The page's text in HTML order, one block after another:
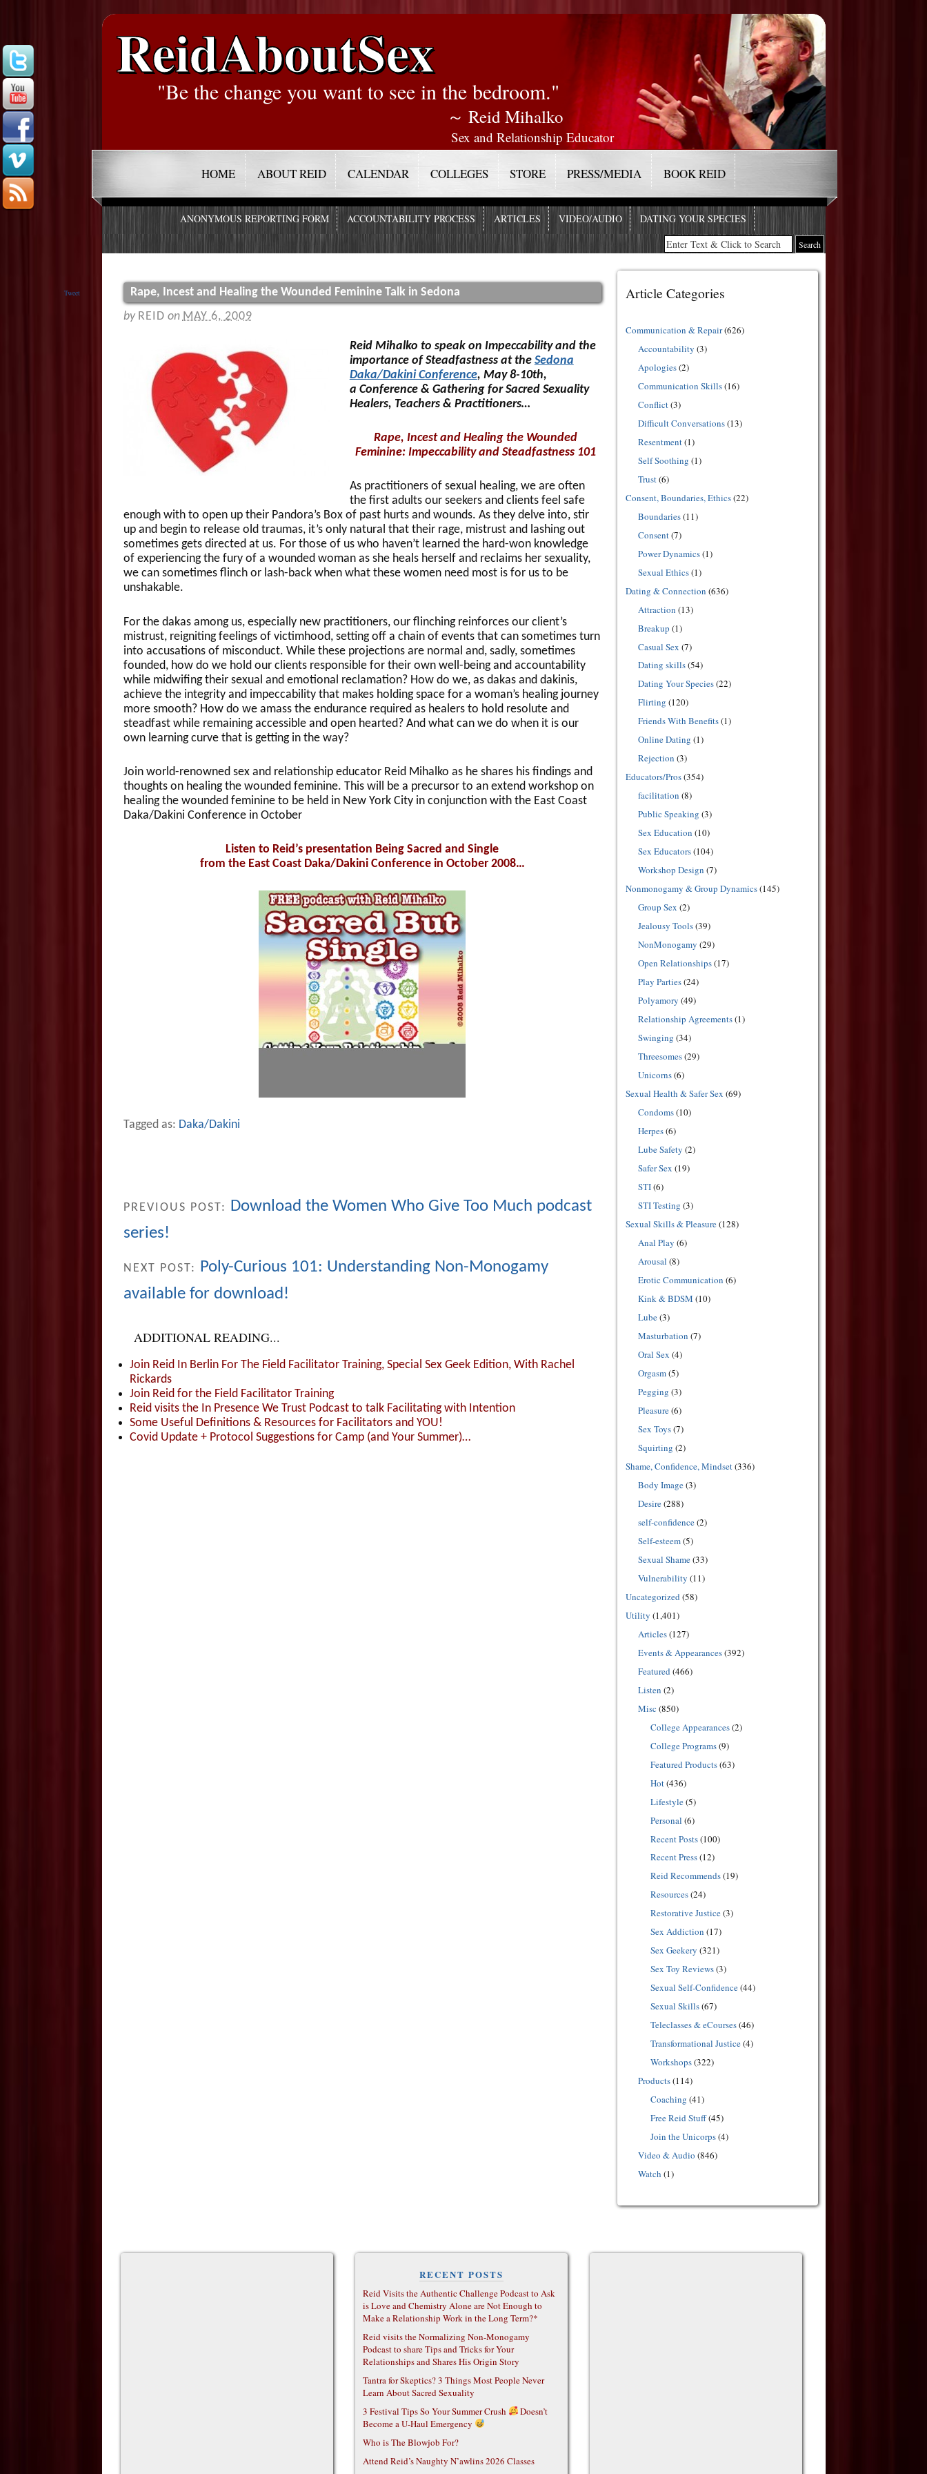
ReidAboutSex
"Be the change you want to see in the bedroom."
～ Reid Mihalko
Sex and Relationship Educator
HOME ABOUT REID CALENDAR COLLEGES STORE PRESS/MEDIA BOOK REID
ANONYMOUS REPORTING FORM ACCOUNTABILITY PROCESS ARTICLES VIDEO/AUDIO DATING YOUR SPECIES
Tweet
Rape, Incest and Healing the Wounded Feminine Talk in Sedona
by REID on MAY 6, 2009
Reid Mihalko to speak on Impeccability and the
importance of Steadfastness at the Sedona
Daka/Dakini Conference, May 8-10th,
a Conference & Gathering for Sacred Sexuality
Healers, Teachers & Practitioners…
Rape, Incest and Healing the Wounded
Feminine: Impeccability and Steadfastness 101
As practitioners of sexual healing, we are often
the first adults our seekers and clients feel safe
enough with to open up their Pandora’s Box of past hurts and wounds. As they delve into, stir
up and begin to release old traumas, it’s only natural that their rage, mistrust and lashing out
sometimes gets directed at us. For those of us who haven’t learned the hard-won knowledge
of experiencing the fury of a wounded woman as she heals herself and reclaims her sexuality,
we can sometimes flinch or lash-back when what these women need most is for us to be
unshakable.
For the dakas among us, especially new practitioners, our flinching reinforces our client’s
mistrust, reigniting feelings of victimhood, setting off a chain of events that can sometimes turn
into accusations of misconduct. While these projections are normal and, sadly, sometimes
founded, how do we hold our clients responsible for their own well-being and accountability
while midwifing their sexual and emotional reclamation? How do we, as dakas and dakinis,
achieve the integrity and impeccability that makes holding space for a woman’s healing journey
more smooth? How do we amass the endurance required as healers to hold resolute and
steadfast while remaining accessible and open hearted? And what can we do when it is our
own learning curve that is getting in the way?
Join world-renowned sex and relationship educator Reid Mihalko as he shares his findings and
thoughts on healing the wounded feminine. This will be a precursor to an extend workshop on
healing the wounded feminine to be held in New York City in conjunction with the East Coast
Daka/Dakini Conference in October
Listen to Reid’s presentation Being Sacred and Single
from the East Coast Daka/Dakini Conference in October 2008…
Tagged as: Daka/Dakini
PREVIOUS POST:
Download the Women Who Give Too Much podcast
series!
NEXT POST:
Poly-Curious 101: Understanding Non-Monogamy
available for download!
ADDITIONAL READING...
Join Reid In Berlin For The Field Facilitator Training, Special Sex Geek Edition, With Rachel
Rickards
Join Reid for the Field Facilitator Training
Reid visits the In Presence We Trust Podcast to talk Facilitating with Intention
Some Useful Definitions & Resources for Facilitators and YOU!
Covid Update + Protocol Suggestions for Camp (and Your Summer)…
Article Categories
Communication & Repair(626)
Accountability (3)
Apologies(2)
Communication Skills(16)
Conflict(3)
Difficult Conversations(13)
Resentment(1)
Self Soothing (1)
Trust(6)
Consent, Boundaries, Ethics(22)
Boundaries(11)
Consent(7)
Power Dynamics(1)
Sexual Ethics(1)
Dating & Connection (636)
Attraction (13)
Breakup (1)
Casual Sex (7)
Dating skills(54)
Dating Your Species(22)
Flirting (120)
Friends With Benefits(1)
Online Dating (1)
Rejection (3)
Educators/Pros(354)
facilitation (8)
Public Speaking (3)
Sex Education (10)
Sex Educators(104)
Workshop Design (7)
Nonmonogamy & Group Dynamics(145)
Group Sex (2)
Jealousy Tools(39)
NonMonogamy (29)
Open Relationships(17)
Play Parties(24)
Polyamory (49)
Relationship Agreements(1)
Swinging (34)
Threesomes(29)
Unicorns(6)
Sexual Health & Safer Sex (69)
Condoms(10)
Herpes(6)
Lube Safety (2)
Safer Sex (19)
STI(6)
STI Testing (3)
Sexual Skills & Pleasure(128)
Anal Play (6)
Arousal (8)
Erotic Communication (6)
Kink & BDSM (10)
Lube(3)
Masturbation (7)
Oral Sex (4)
Orgasm(5)
Pegging (3)
Pleasure(6)
Sex Toys(7)
Squirting (2)
Shame, Confidence, Mindset(336)
Body Image(3)
Desire(288)
self-confidence(2)
Self-esteem(5)
Sexual Shame(33)
Vulnerability (11)
Uncategorized(58)
Utility (1,401)
Articles(127)
Events & Appearances(392)
Featured(466)
Listen (2)
Misc (850)
College Appearances(2)
College Programs(9)
Featured Products(63)
Hot(436)
Lifestyle(5)
Personal (6)
Recent Posts(100)
Recent Press(12)
Reid Recommends(19)
Resources(24)
Restorative Justice(3)
Sex Addiction (17)
Sex Geekery (321)
Sex Toy Reviews(3)
Sexual Self-Confidence(44)
Sexual Skills(67)
Teleclasses & eCourses(46)
Transformational Justice(4)
Workshops(322)
Products(114)
Coaching (41)
Free Reid Stuff(45)
Join the Unicorps(4)
Video & Audio (846)
Watch (1)
RECENT POSTS
Reid Visits the Authentic Challenge Podcast to Ask
is Love and Chemistry Alone are Not Enough to
Make a Relationship Work in the Long Term?*
Reid visits the Normalizing Non-Monogamy
Podcast to share Tips and Tricks for Your
Relationships and Shares His Origin Story
Tantra for Skeptics? 3 Things Most People Never
Learn About Sacred Sexuality
3 Festival Tips So Your Summer Crush
Doesn’t
Become a U-Haul Emergency
Who is The Blowjob For?
Attend Reid’s Naughty N’awlins 2026 Classes